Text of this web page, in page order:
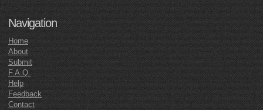
Navigation
Home
About
Submit
F.A.Q.
Help
Feedback
Contact